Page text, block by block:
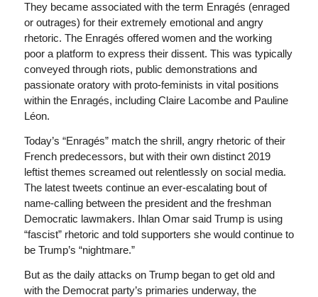
They became associated with the term Enragés (enraged
or outrages) for their extremely emotional and angry
rhetoric. The Enragés offered women and the working
poor a platform to express their dissent. This was typically
conveyed through riots, public demonstrations and
passionate oratory with proto-feminists in vital positions
within the Enragés, including Claire Lacombe and Pauline
Léon.
Today’s “Enragés” match the shrill, angry rhetoric of their
French predecessors, but with their own distinct 2019
leftist themes screamed out relentlessly on social media.
The latest tweets continue an ever-escalating bout of
name-calling between the president and the freshman
Democratic lawmakers. Ihlan Omar said Trump is using
“fascist” rhetoric and told supporters she would continue to
be Trump’s “nightmare.”
But as the daily attacks on Trump began to get old and
with the Democrat party’s primaries underway, the